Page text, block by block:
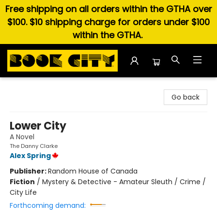
Free shipping on all orders within the GTHA over
$100. $10 shipping charge for orders under $100
within the GTHA.
Go back
Lower City
A Novel
The Danny Clarke
Alex Spring
Publisher:Random House of Canada
Fiction / Mystery & Detective - Amateur Sleuth / Crime /
City Life
Forthcoming demand: